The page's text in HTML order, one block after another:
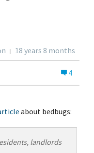
18 years 8 months
4
about bedbugs:
landlords